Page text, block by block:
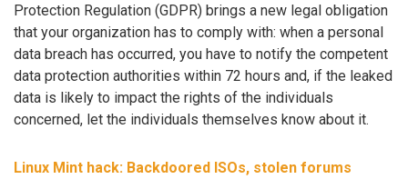
Protection Regulation (GDPR) brings a new legal obligation
that your organization has to comply with: when a personal
data breach has occurred, you have to notify the competent
data protection authorities within 72 hours and, if the leaked
data is likely to impact the rights of the individuals
concerned, let the individuals themselves know about it.
Linux Mint hack: Backdoored ISOs, stolen forums